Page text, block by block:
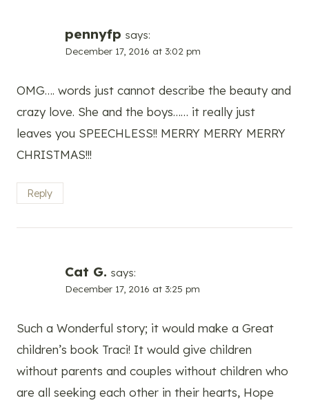
pennyfp says:
December 17, 2016 at 3:02 pm
OMG…. words just cannot describe the beauty and
crazy love. She and the boys…… it really just
leaves you SPEECHLESS!! MERRY MERRY MERRY
CHRISTMAS!!!
Reply
Cat G. says:
December 17, 2016 at 3:25 pm
Such a Wonderful story; it would make a Great
children’s book Traci! It would give children
without parents and couples without children who
are all seeking each other in their hearts, Hope